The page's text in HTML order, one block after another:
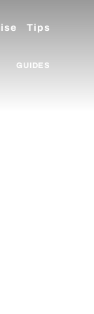
Tips
GUIDES